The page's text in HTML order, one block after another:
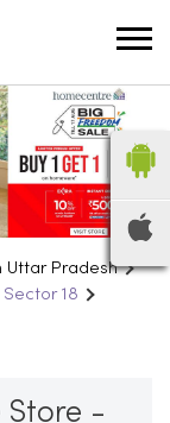
Uttar Pradesh
18
Store -